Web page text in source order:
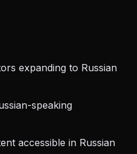
expanding to Russian
speaking
accessible in Russian